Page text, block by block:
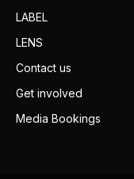
LABEL
LENS
Contact us
Get involved
Media Bookings